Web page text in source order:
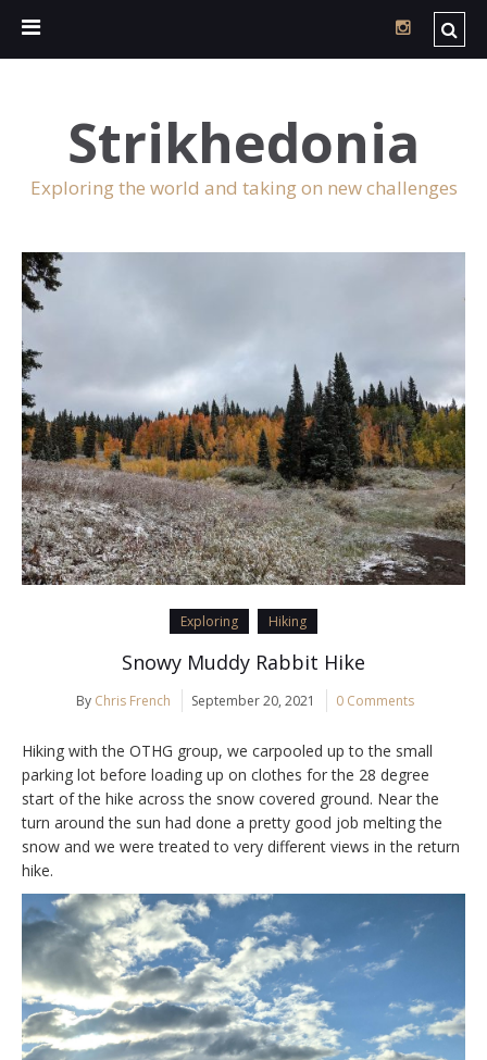
Strikhedonia
Exploring the world and taking on new challenges
Exploring Hiking
Snowy Muddy Rabbit Hike
By Chris French September 20, 2021 0 Comments
Hiking with the OTHG group, we carpooled up to the small
parking lot before loading up on clothes for the 28 degree
start of the hike across the snow covered ground. Near the
turn around the sun had done a pretty good job melting the
snow and we were treated to very different views in the return
hike.